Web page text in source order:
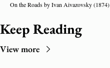
On the Roads by Ivan Aivazovsky (1874)
Keep Reading
View more